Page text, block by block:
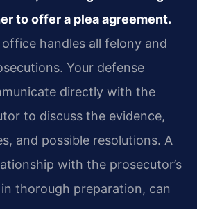
to offer a plea agreement.
office handles all felony and
Your defense
directly with the
to discuss the evidence,
and possible resolutions. A
with the prosecutor’s
thorough preparation, can